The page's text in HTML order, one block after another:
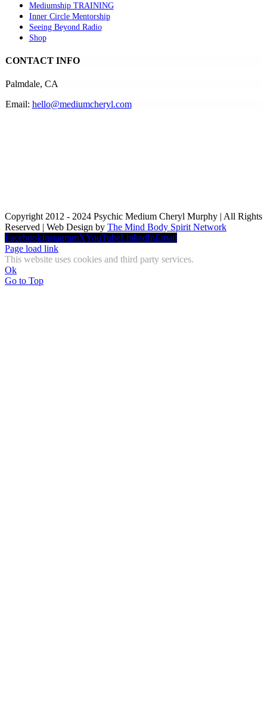
Mediumship TRAINING
Inner Circle Mentorship
Seeing Beyond Radio
Shop
CONTACT INFO
Palmdale, CA
Email: hello@mediumcheryl.com
Copyright 2012 - 2024 Psychic Medium Cheryl Murphy | All Rights
Reserved | Web Design by The Mind Body Spirit Network
FacebookInstagramXYouTubeLinkedInEmail
Page load link
This website uses cookies and third party services.
Ok
Go to Top